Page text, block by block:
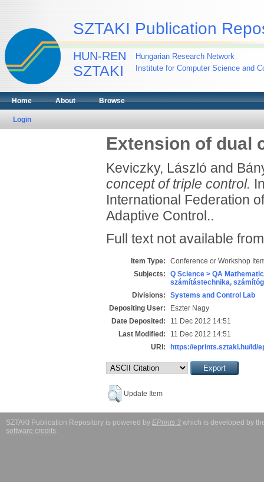
SZTAKI Publication
HUN-REN
SZTAKI
Hungarian Research Network
Institute for Computer Science and
Home About Browse
Login
Extension of dual
Keviczky, László and
concept of triple control.
International Federation
Adaptive Control..
Full text not available
Item Type:
Conference or Workshop
Subjects:
Q Science > QA
számítástechnika,
Divisions:
Systems and Control Lab
Depositing User:
Eszter Nagy
Date Deposited:
11 Dec 2012 14:51
Last Modified:
11 Dec 2012 14:51
URI:
https://eprints.sztaki.hu/id/
Update Item
SZTAKI Publication Repository is powered by EPrints 3 which is developed by
software credits.